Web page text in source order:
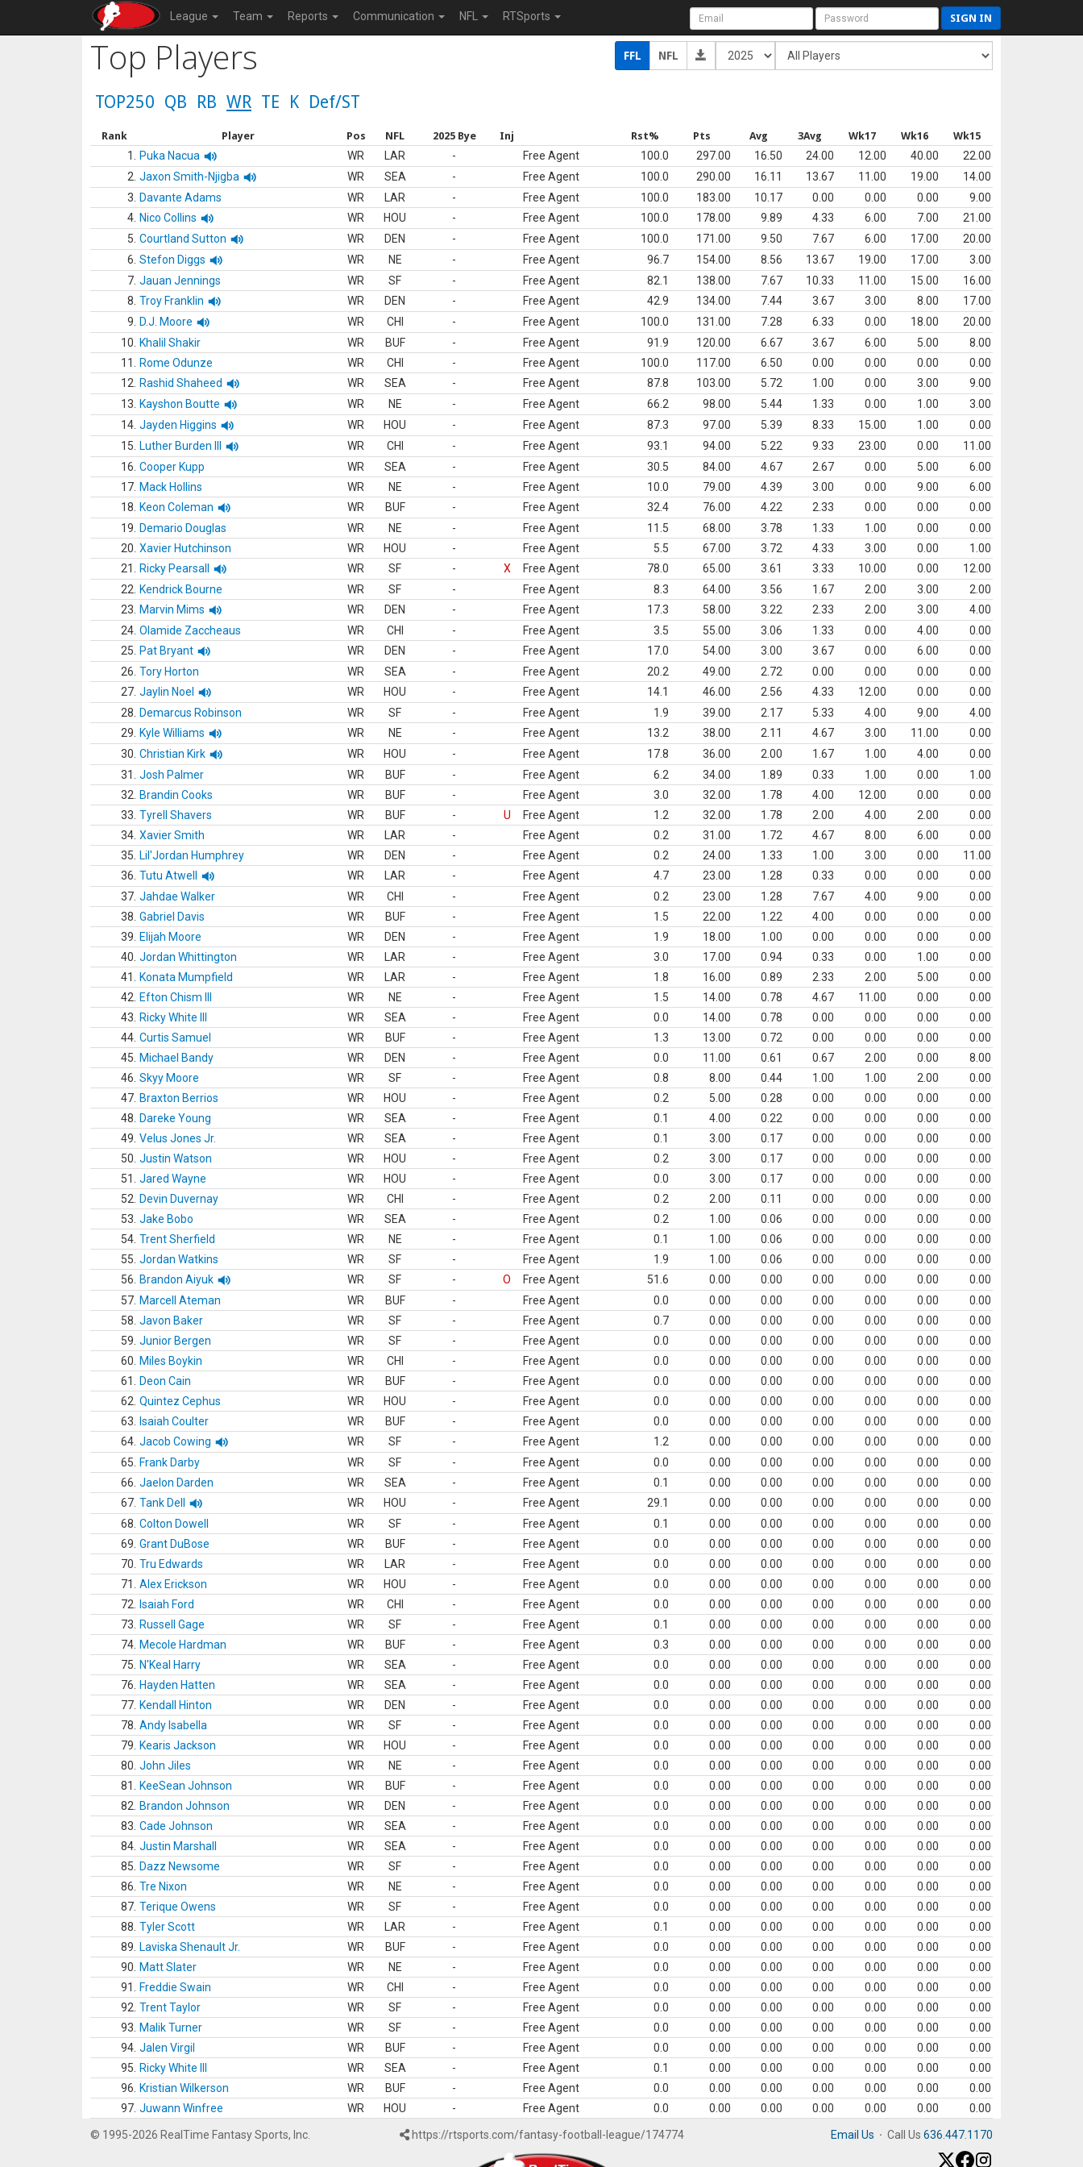
League Team Reports Communication NFL RTSports SIGN IN
Top Players FFL NFL
TOP250 QB RB WR TE K Def/ST
Rank Player Pos NFL 2025 Bye Inj Rst% Pts Avg 3Avg Wk17 Wk16 Wk15
1. Puka Nacua WR LAR - Free Agent 100.0 297.00 16.50 24.00 12.00 40.00
22.00
2. Jaxon Smith-Njigba WR SEA - Free Agent 100.0 290.00 16.11 13.67 11.00 19.00
14.00
3.
Davante Adams WR LAR - Free Agent 100.0 183.00 10.17 0.00 0.00 0.00
9.00
4. Nico Collins WR HOU - Free Agent 100.0 178.00 9.89 4.33 6.00 7.00
21.00
5. Courtland Sutton WR DEN - Free Agent 100.0 171.00 9.50 7.67 6.00 17.00
20.00
6. Stefon Diggs WR NE - Free Agent 96.7 154.00 8.56 13.67 19.00 17.00
3.00
7. Jauan Jennings WR SF - Free Agent 82.1 138.00 7.67 10.33 11.00 15.00
16.00
8. Troy Franklin WR DEN - Free Agent 42.9 134.00 7.44 3.67 3.00 8.00
17.00
9.
D.J. Moore WR CHI - Free Agent 100.0 131.00 7.28 6.33 0.00 18.00
20.00
10.
Khalil Shakir WR BUF - Free Agent 91.9 120.00 6.67 3.67 6.00 5.00
8.00
11.
Rome Odunze WR CHI - Free Agent 100.0 117.00 6.50 0.00 0.00 0.00
0.00
12.
Rashid Shaheed WR SEA - Free Agent 87.8 103.00 5.72 1.00 0.00 3.00
9.00
13.
Kayshon Boutte WR NE - Free Agent 66.2 98.00 5.44 1.33 0.00 1.00
3.00
14. Jayden Higgins WR HOU - Free Agent 87.3 97.00 5.39 8.33 15.00 1.00
0.00
15.
Luther Burden III WR CHI - Free Agent 93.1 94.00 5.22 9.33 23.00 0.00
11.00
16. Cooper Kupp WR SEA - Free Agent 30.5 84.00 4.67 2.67 0.00 5.00
6.00
17. Mack Hollins WR NE - Free Agent 10.0 79.00 4.39 3.00 0.00 9.00
6.00
18.
Keon Coleman WR BUF - Free Agent 32.4 76.00 4.22 2.33 0.00 0.00
0.00
19.
Demario Douglas WR NE - Free Agent 11.5 68.00 3.78 1.33 1.00 0.00
0.00
20. Xavier Hutchinson WR HOU - Free Agent 5.5 67.00 3.72 4.33 3.00 0.00
1.00
21.
Ricky Pearsall WR SF - X Free Agent 78.0 65.00 3.61 3.33 10.00 0.00
12.00
22.
Kendrick Bourne WR SF - Free Agent 8.3 64.00 3.56 1.67 2.00 3.00
2.00
23.
Marvin Mims WR DEN - Free Agent 17.3 58.00 3.22 2.33 2.00 3.00
4.00
24. Olamide Zaccheaus WR CHI - Free Agent 3.5 55.00 3.06 1.33 0.00 4.00
0.00
25.
Pat Bryant WR DEN - Free Agent 17.0 54.00 3.00 3.67 0.00 6.00
0.00
26. Tory Horton WR SEA - Free Agent 20.2 49.00 2.72 0.00 0.00 0.00
0.00
27. Jaylin Noel WR HOU - Free Agent 14.1 46.00 2.56 4.33 12.00 0.00
0.00
28.
Demarcus Robinson WR SF - Free Agent 1.9 39.00 2.17 5.33 4.00 9.00
4.00
29.
Kyle Williams WR NE - Free Agent 13.2 38.00 2.11 4.67 3.00 11.00
0.00
30. Christian Kirk WR HOU - Free Agent 17.8 36.00 2.00 1.67 1.00 4.00
0.00
31.
Josh Palmer WR BUF - Free Agent 6.2 34.00 1.89 0.33 1.00 0.00
1.00
32.
Brandin Cooks WR BUF - Free Agent 3.0 32.00 1.78 4.00 12.00 0.00
0.00
33. Tyrell Shavers WR BUF - U Free Agent 1.2 32.00 1.78 2.00 4.00 2.00
0.00
34. Xavier Smith WR LAR - Free Agent 0.2 31.00 1.72 4.67 8.00 6.00
0.00
35.
Lil'Jordan Humphrey WR DEN - Free Agent 0.2 24.00 1.33 1.00 3.00 0.00
11.00
36. Tutu Atwell WR LAR - Free Agent 4.7 23.00 1.28 0.33 0.00 0.00
0.00
37. Jahdae Walker WR CHI - Free Agent 0.2 23.00 1.28 7.67 4.00 9.00
0.00
38. Gabriel Davis WR BUF - Free Agent 1.5 22.00 1.22 4.00 0.00 0.00
0.00
39.
Elijah Moore WR DEN - Free Agent 1.9 18.00 1.00 0.00 0.00 0.00
0.00
40. Jordan Whittington WR LAR - Free Agent 3.0 17.00 0.94 0.33 0.00 1.00
0.00
41.
Konata Mumpfield WR LAR - Free Agent 1.8 16.00 0.89 2.33 2.00 5.00
0.00
42.
Efton Chism III WR NE - Free Agent 1.5 14.00 0.78 4.67 11.00 0.00
0.00
43.
Ricky White III WR SEA - Free Agent 0.0 14.00 0.78 0.00 0.00 0.00
0.00
44. Curtis Samuel WR BUF - Free Agent 1.3 13.00 0.72 0.00 0.00 0.00
0.00
45.
Michael Bandy WR DEN - Free Agent 0.0 11.00 0.61 0.67 2.00 0.00
8.00
46. Skyy Moore WR SF - Free Agent 0.8 8.00 0.44 1.00 1.00 2.00
0.00
47. Braxton Berrios WR HOU - Free Agent 0.2 5.00 0.28 0.00 0.00 0.00
0.00
48.
Dareke Young WR SEA - Free Agent 0.1 4.00 0.22 0.00 0.00 0.00
0.00
49. Velus Jones Jr. WR SEA - Free Agent 0.1 3.00 0.17 0.00 0.00 0.00
0.00
50. Justin Watson WR HOU - Free Agent 0.2 3.00 0.17 0.00 0.00 0.00
0.00
51.
Jared Wayne WR HOU - Free Agent 0.0 3.00 0.17 0.00 0.00 0.00
0.00
52.
Devin Duvernay WR CHI - Free Agent 0.2 2.00 0.11 0.00 0.00 0.00
0.00
53. Jake Bobo WR SEA - Free Agent 0.2 1.00 0.06 0.00 0.00 0.00
0.00
54. Trent Sherfield WR NE - Free Agent 0.1 1.00 0.06 0.00 0.00 0.00
0.00
55. Jordan Watkins WR SF - Free Agent 1.9 1.00 0.06 0.00 0.00 0.00
0.00
56.
Brandon Aiyuk WR SF - O Free Agent 51.6 0.00 0.00 0.00 0.00 0.00
0.00
57. Marcell Ateman WR BUF - Free Agent 0.0 0.00 0.00 0.00 0.00 0.00
0.00
58. Javon Baker WR SF - Free Agent 0.7 0.00 0.00 0.00 0.00 0.00
0.00
59. Junior Bergen WR SF - Free Agent 0.0 0.00 0.00 0.00 0.00 0.00
0.00
60.
Miles Boykin WR CHI - Free Agent 0.0 0.00 0.00 0.00 0.00 0.00
0.00
61.
Deon Cain WR BUF - Free Agent 0.0 0.00 0.00 0.00 0.00 0.00
0.00
62. Quintez Cephus WR HOU - Free Agent 0.0 0.00 0.00 0.00 0.00 0.00
0.00
63.
Isaiah Coulter WR BUF - Free Agent 0.0 0.00 0.00 0.00 0.00 0.00
0.00
64. Jacob Cowing WR SF - Free Agent 1.2 0.00 0.00 0.00 0.00 0.00
0.00
65.
Frank Darby WR SF - Free Agent 0.0 0.00 0.00 0.00 0.00 0.00
0.00
66. Jaelon Darden WR SEA - Free Agent 0.1 0.00 0.00 0.00 0.00 0.00
0.00
67. Tank Dell WR HOU - Free Agent 29.1 0.00 0.00 0.00 0.00 0.00
0.00
68. Colton Dowell WR SF - Free Agent 0.1 0.00 0.00 0.00 0.00 0.00
0.00
69. Grant DuBose WR BUF - Free Agent 0.0 0.00 0.00 0.00 0.00 0.00
0.00
70. Tru Edwards WR LAR - Free Agent 0.0 0.00 0.00 0.00 0.00 0.00
0.00
71.
Alex Erickson WR HOU - Free Agent 0.0 0.00 0.00 0.00 0.00 0.00
0.00
72.
Isaiah Ford WR CHI - Free Agent 0.0 0.00 0.00 0.00 0.00 0.00
0.00
73.
Russell Gage WR SF - Free Agent 0.1 0.00 0.00 0.00 0.00 0.00
0.00
74. Mecole Hardman WR BUF - Free Agent 0.3 0.00 0.00 0.00 0.00 0.00
0.00
75.
N'Keal Harry WR SEA - Free Agent 0.0 0.00 0.00 0.00 0.00 0.00
0.00
76.
Hayden Hatten WR SEA - Free Agent 0.0 0.00 0.00 0.00 0.00 0.00
0.00
77. Kendall Hinton WR DEN - Free Agent 0.0 0.00 0.00 0.00 0.00 0.00
0.00
78. Andy Isabella WR SF - Free Agent 0.0 0.00 0.00 0.00 0.00 0.00
0.00
79.
Kearis Jackson WR HOU - Free Agent 0.0 0.00 0.00 0.00 0.00 0.00
0.00
80. John Jiles WR NE - Free Agent 0.0 0.00 0.00 0.00 0.00 0.00
0.00
81.
KeeSean Johnson WR BUF - Free Agent 0.0 0.00 0.00 0.00 0.00 0.00
0.00
82.
Brandon Johnson WR DEN - Free Agent 0.0 0.00 0.00 0.00 0.00 0.00
0.00
83. Cade Johnson WR SEA - Free Agent 0.0 0.00 0.00 0.00 0.00 0.00
0.00
84. Justin Marshall WR SEA - Free Agent 0.0 0.00 0.00 0.00 0.00 0.00
0.00
85.
Dazz Newsome WR SF - Free Agent 0.0 0.00 0.00 0.00 0.00 0.00
0.00
86. Tre Nixon WR NE - Free Agent 0.0 0.00 0.00 0.00 0.00 0.00
0.00
87. Terique Owens WR SF - Free Agent 0.0 0.00 0.00 0.00 0.00 0.00
0.00
88. Tyler Scott WR LAR - Free Agent 0.1 0.00 0.00 0.00 0.00 0.00
0.00
89.
Laviska Shenault Jr. WR BUF - Free Agent 0.0 0.00 0.00 0.00 0.00 0.00
0.00
90.
Matt Slater WR NE - Free Agent 0.0 0.00 0.00 0.00 0.00 0.00
0.00
91.
Freddie Swain WR CHI - Free Agent 0.0 0.00 0.00 0.00 0.00 0.00
0.00
92. Trent Taylor WR SF - Free Agent 0.0 0.00 0.00 0.00 0.00 0.00
0.00
93.
Malik Turner WR SF - Free Agent 0.0 0.00 0.00 0.00 0.00 0.00
0.00
94. Jalen Virgil WR BUF - Free Agent 0.0 0.00 0.00 0.00 0.00 0.00
0.00
95.
Ricky White III WR SEA - Free Agent 0.1 0.00 0.00 0.00 0.00 0.00
0.00
96.
Kristian Wilkerson WR BUF - Free Agent 0.0 0.00 0.00 0.00 0.00 0.00
0.00
97. Juwann Winfree WR HOU - Free Agent 0.0 0.00 0.00 0.00 0.00 0.00 0.00
© 1995-2026 RealTime Fantasy Sports, Inc. https://rtsports.com/fantasy-football-league/174774 Email Us · Call Us 636.447.1170